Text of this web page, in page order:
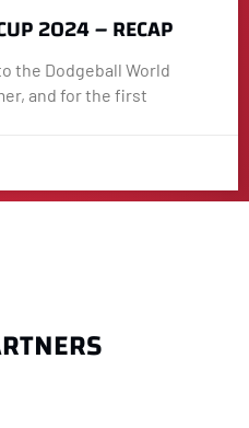
2024 – RECAP
the Dodgeball World
and for the first